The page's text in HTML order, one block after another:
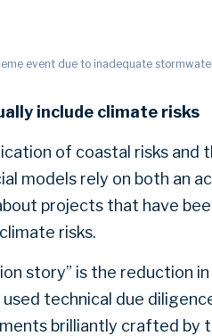
event due to inadequate
include climate risks
of coastal risks and
models rely on both an
projects that have
risks.
story” is the reduction
technical due
brilliantly crafted by